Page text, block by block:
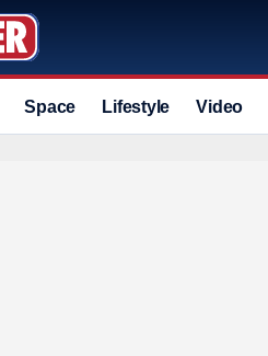
Space Lifestyle Video